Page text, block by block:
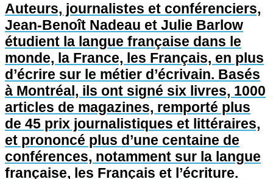
Auteurs, journalistes et conférenciers,
Jean-Benoît Nadeau et Julie Barlow
étudient la langue française dans le
monde, la France, les Français, en plus
d’écrire sur le métier d’écrivain. Basés
à Montréal, ils ont signé six livres, 1000
articles de magazines, remporté plus
de 45 prix journalistiques et littéraires,
et prononcé plus d’une centaine de
conférences, notamment sur la langue
française, les Français et l’écriture.